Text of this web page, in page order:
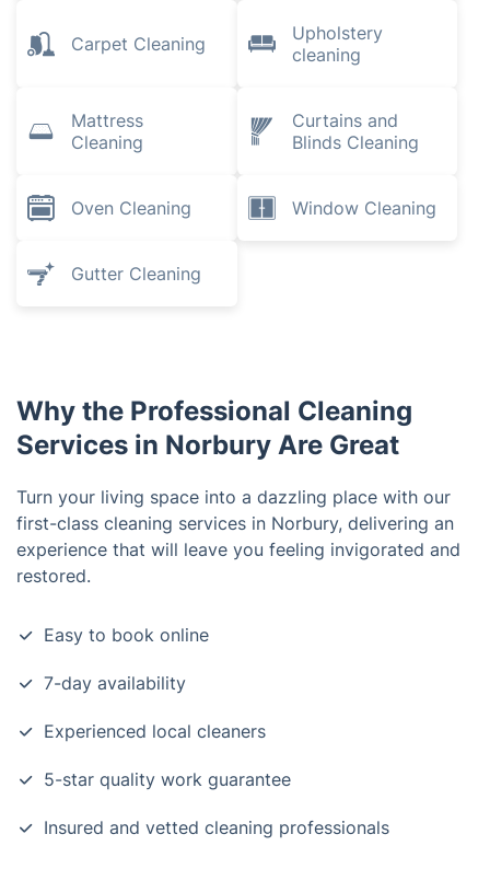
Carpet Cleaning
Upholstery
cleaning
Mattress
Cleaning
Curtains and
Blinds Cleaning
Oven Cleaning Window Cleaning
Gutter Cleaning
Why the Professional Cleaning
Services in Norbury Are Great
Turn your living space into a dazzling place with our
first-class cleaning services in Norbury, delivering an
experience that will leave you feeling invigorated and
restored.
Easy to book online
7-day availability
Experienced local cleaners
5-star quality work guarantee
Insured and vetted cleaning professionals